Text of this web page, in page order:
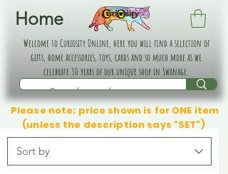
Home
Welcome to Curiosity Online, here you will find a selection of
gifts, home accessories, toys, cards and so much more as we
celebrate 30 years of our unique shop in Swanage.
Please note: price shown is for ONE item
(unless the description says "SET")